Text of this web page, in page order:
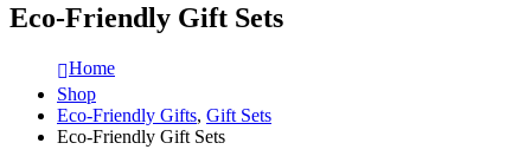
Eco-Friendly Gift Sets
Home
Shop
Eco-Friendly Gifts, Gift Sets
Eco-Friendly Gift Sets